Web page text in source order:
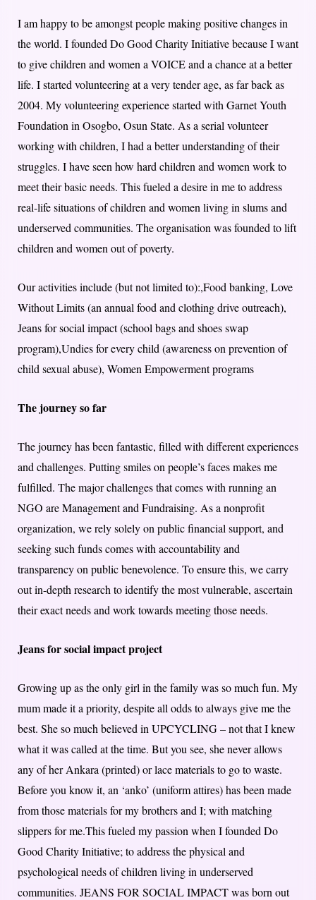
I am happy to be amongst people making positive changes in
the world. I founded Do Good Charity Initiative because I want
to give children and women a VOICE and a chance at a better
life. I started volunteering at a very tender age, as far back as
2004. My volunteering experience started with Garnet Youth
Foundation in Osogbo, Osun State. As a serial volunteer
working with children, I had a better understanding of their
struggles. I have seen how hard children and women work to
meet their basic needs. This fueled a desire in me to address
real-life situations of children and women living in slums and
underserved communities. The organisation was founded to lift
children and women out of poverty.
Our activities include (but not limited to):,Food banking, Love
Without Limits (an annual food and clothing drive outreach),
Jeans for social impact (school bags and shoes swap
program),Undies for every child (awareness on prevention of
child sexual abuse), Women Empowerment programs
The journey so far
The journey has been fantastic, filled with different experiences
and challenges. Putting smiles on people’s faces makes me
fulfilled. The major challenges that comes with running an
NGO are Management and Fundraising. As a nonprofit
organization, we rely solely on public financial support, and
seeking such funds comes with accountability and
transparency on public benevolence. To ensure this, we carry
out in-depth research to identify the most vulnerable, ascertain
their exact needs and work towards meeting those needs.
Jeans for social impact project
Growing up as the only girl in the family was so much fun. My
mum made it a priority, despite all odds to always give me the
best. She so much believed in UPCYCLING – not that I knew
what it was called at the time. But you see, she never allows
any of her Ankara (printed) or lace materials to go to waste.
Before you know it, an ‘anko’ (uniform attires) has been made
from those materials for my brothers and I; with matching
slippers for me.This fueled my passion when I founded Do
Good Charity Initiative; to address the physical and
psychological needs of children living in underserved
communities. JEANS FOR SOCIAL IMPACT was born out